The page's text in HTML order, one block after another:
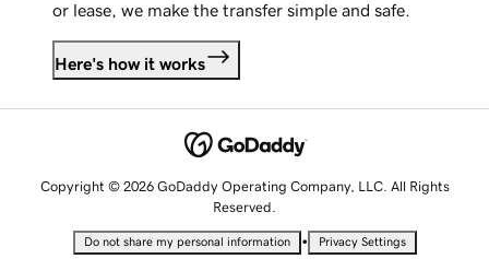
or lease, we make the transfer simple and safe.
Here's how it works
Copyright © 2026 GoDaddy Operating Company, LLC. All Rights
Reserved.
Do not share my personal information • Privacy Settings